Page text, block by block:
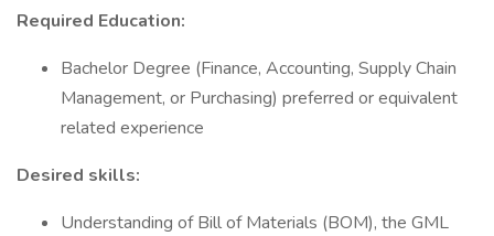
Required Education:
Bachelor Degree (Finance, Accounting, Supply Chain
Management, or Purchasing) preferred or equivalent
related experience
Desired skills:
Understanding of Bill of Materials (BOM), the GML